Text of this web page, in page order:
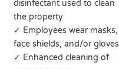
disinfectant used to clean
the property
✓ Employees wear masks,
face shields, and/or gloves
✓ Enhanced cleaning of